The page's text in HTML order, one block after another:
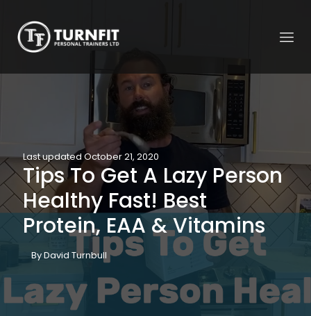
Last updated October 21, 2020
Tips To Get A Lazy Person
Healthy Fast! Best
Protein, EAA & Vitamins
By David Turnbull